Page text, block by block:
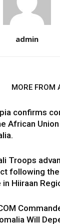
admin
MORE FROM
confirms
African
Troops
following
in Hiiraan
Will